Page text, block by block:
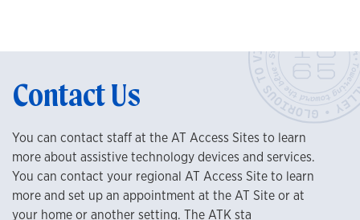
Contact Us
You can contact staff at the AT Access Sites to learn
more about assistive technology devices and services.
You can contact your regional AT Access Site to learn
more and set up an appointment at the AT Site or at
your home or another setting. The ATK sta